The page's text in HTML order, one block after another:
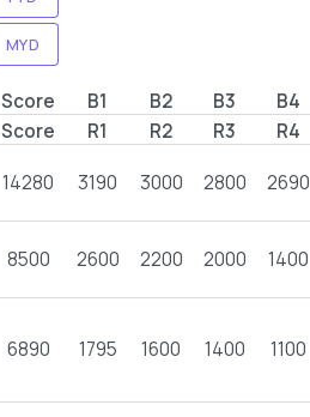
MYD
Score B1 B2 B3 B4
Score R1 R2 R3 R4
14280 3190 3000 2800 2690
8500 2600 2200 2000 1400
6890 1795 1600 1400 1100